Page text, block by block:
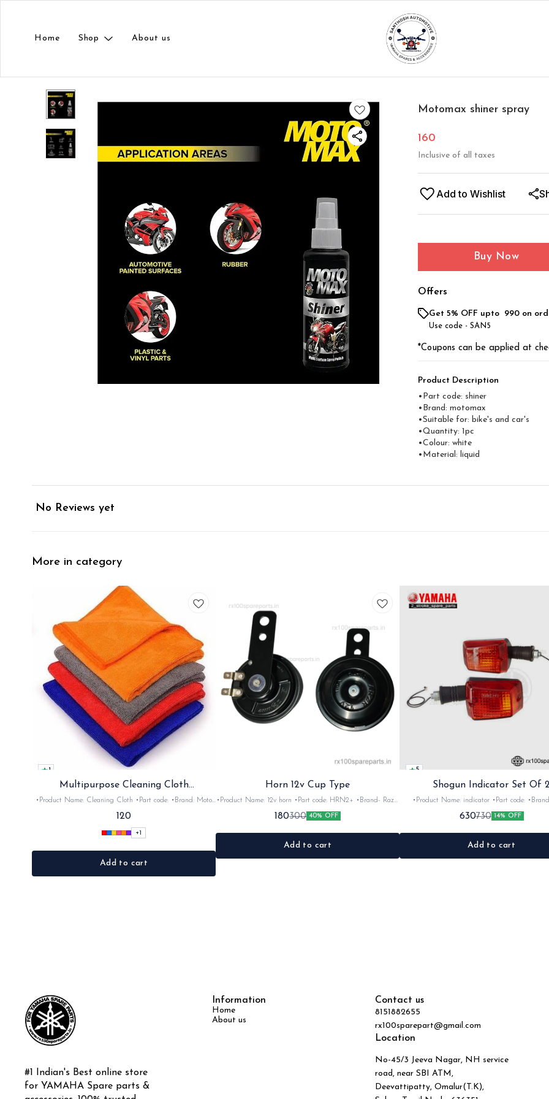
Home Shop About us
Motomax shiner spray
160
Inclusive of all taxes
Add to Wishlist
Buy Now
Offers
Get 5% OFF upto ₹ 990 on
Use code - SAN5
*Coupons can be applied at
Product Description
•Part code: shiner
•Brand: motomax
•Suitable for: bike's and car's
•Quantity: 1pc
•Colour: white
•Material: liquid
No Reviews yet
More in category
1
Multipurpose Cleaning Cloth
(Microfiber)
•Product Name: Cleaning Cloth •Part code: •Brand: Moto
120
+1
Add to cart
Horn 12v Cup Type
•Product Name: 12v horn •Part code: HRN2+ •Brand- Razer
•Suitable for: 2stroke bikes •Quantity: 2Nos •Colour: Black
•Material: Metal
180300 40% OFF
Add to cart
5
Shogun Indicator Set Of
•Product Name: indicator •Part code: •Brand- Swiss
•Suitable for: Shogun & Rx serie •Quantity:
Black&red •Material: Plastic
630730 14% OFF
Add to cart
#1 Indian's Best online store
for YAMAHA Spare parts &
Information
Home
About us
Contact us
8151882655
rx100sparepart@gmail.com
Location
No-45/3 Jeeva Nagar, NH service
road, near SBI ATM,
Deevattipatty, Omalur(T.K),